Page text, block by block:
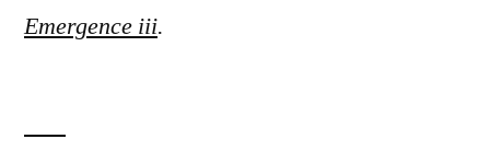
Emergence iii.